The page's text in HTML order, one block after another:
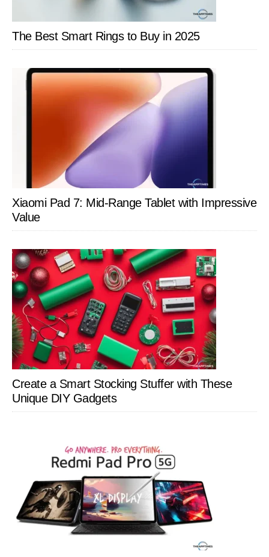
The Best Smart Rings to Buy in 2025
Xiaomi Pad 7: Mid-Range Tablet with Impressive
Value
Create a Smart Stocking Stuffer with These
Unique DIY Gadgets